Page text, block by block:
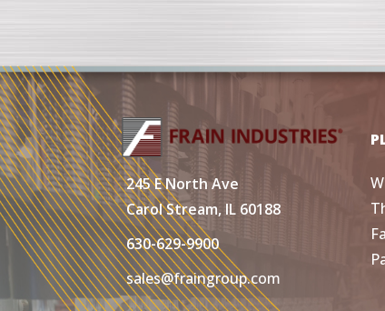
245 E North Ave
Carol Stream, IL 60188
630-629-9900
sales@fraingroup.com